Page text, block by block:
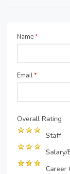
Name*
Email*
Overall Rating
Staff
Salary/
Career